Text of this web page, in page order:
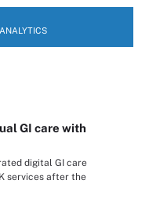
GI care with
digital GI care
services after the